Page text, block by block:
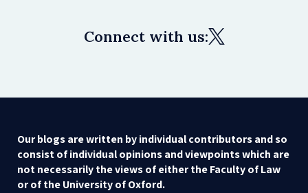
Connect with us:
Our blogs are written by individual contributors and so
consist of individual opinions and viewpoints which are
not necessarily the views of either the Faculty of Law
or of the University of Oxford.